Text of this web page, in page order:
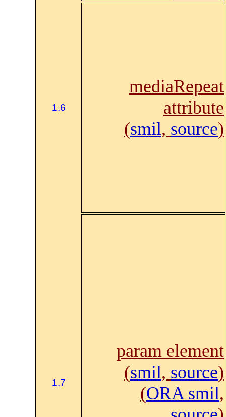
1.6
mediaRepeat
attribute
(smil, source)
1.7
param element
(smil, source)
(ORA smil,